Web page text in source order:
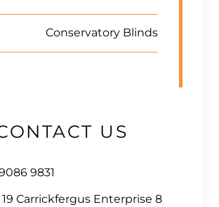
Conservatory Blinds
US
9831
Carrickfergus Enterprise 8